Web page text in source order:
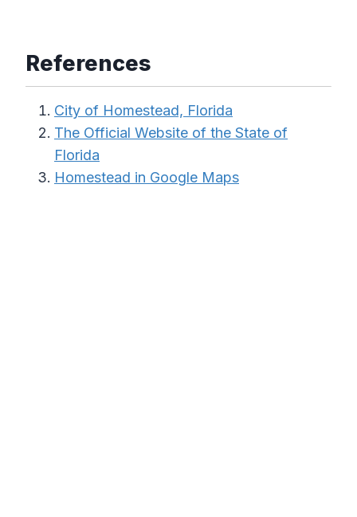
References
City of Homestead, Florida
The Official Website of the State of
Florida
Homestead in Google Maps